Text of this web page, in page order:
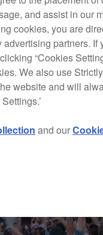
and assist in our
cookies, you are
partners. If
“Cookies
We also use
website and will
and our